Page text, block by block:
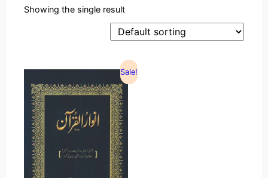
Showing the single result
Sale!